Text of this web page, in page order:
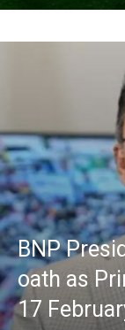
BNP
oath as
17